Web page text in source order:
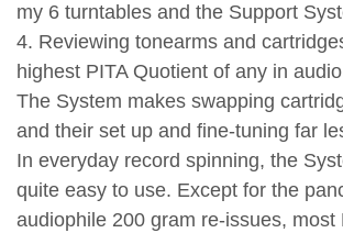
my 6 turntables and the Support
4. Reviewing tonearms and
highest PITA Quotient of any in
The System makes swapping
and their set up and fine-tuning far
In everyday record spinning, the
quite easy to use. Except for the
audiophile 200 gram re-issues, most